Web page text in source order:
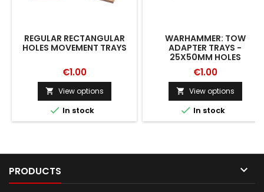
REGULAR RECTANGULAR
HOLES MOVEMENT TRAYS
€1.00
 View options
 In stock
WARHAMMER: TOW
ADAPTER TRAYS -
25X50MM HOLES
€1.00
 View options
 In stock
PRODUCTS 